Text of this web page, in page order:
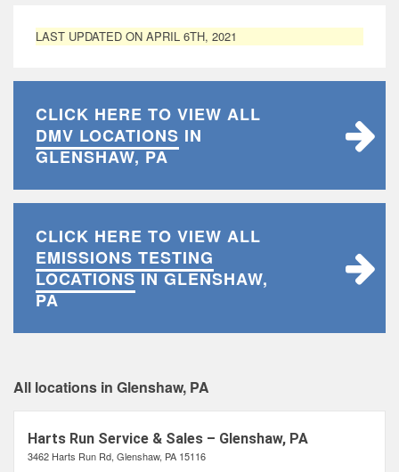
LAST UPDATED ON APRIL 6TH, 2021
CLICK HERE TO VIEW ALL
DMV LOCATIONS IN
GLENSHAW, PA
CLICK HERE TO VIEW ALL
EMISSIONS TESTING
LOCATIONSIN GLENSHAW,
PA
All locations in Glenshaw, PA
Harts Run Service & Sales – Glenshaw, PA
3462 Harts Run Rd, Glenshaw, PA 15116